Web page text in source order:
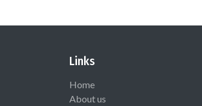
Links
Home
About us